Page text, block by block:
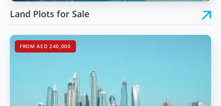
Land Plots for Sale
FROM AED 240,000